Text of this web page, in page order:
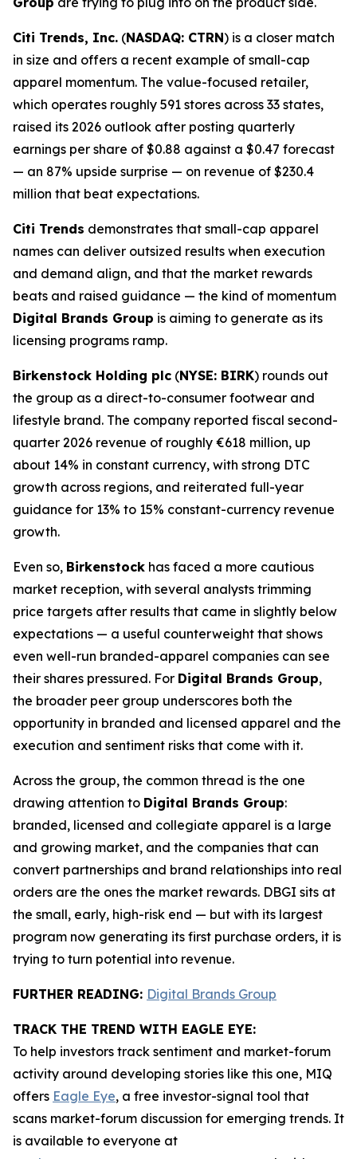
Citi Trends, Inc. (NASDAQ: CTRN) is a closer match
in size and offers a recent example of small-cap
apparel momentum. The value-focused retailer,
which operates roughly 591 stores across 33 states,
raised its 2026 outlook after posting quarterly
earnings per share of $0.88 against a $0.47 forecast
— an 87% upside surprise — on revenue of $230.4
million that beat expectations.
Citi Trends demonstrates that small-cap apparel
names can deliver outsized results when execution
and demand align, and that the market rewards
beats and raised guidance — the kind of momentum
Digital Brands Group is aiming to generate as its
licensing programs ramp.
Birkenstock Holding plc (NYSE: BIRK) rounds out
the group as a direct-to-consumer footwear and
lifestyle brand. The company reported fiscal second-
quarter 2026 revenue of roughly €618 million, up
about 14% in constant currency, with strong DTC
growth across regions, and reiterated full-year
guidance for 13% to 15% constant-currency revenue
growth.
Even so, Birkenstock has faced a more cautious
market reception, with several analysts trimming
price targets after results that came in slightly below
expectations — a useful counterweight that shows
even well-run branded-apparel companies can see
their shares pressured. For Digital Brands Group,
the broader peer group underscores both the
opportunity in branded and licensed apparel and the
execution and sentiment risks that come with it.
Across the group, the common thread is the one
drawing attention to Digital Brands Group:
branded, licensed and collegiate apparel is a large
and growing market, and the companies that can
convert partnerships and brand relationships into real
orders are the ones the market rewards. DBGI sits at
the small, early, high-risk end — but with its largest
program now generating its first purchase orders, it is
trying to turn potential into revenue.
FURTHER READING: Digital Brands Group
TRACK THE TREND WITH EAGLE EYE:
To help investors track sentiment and market-forum
activity around developing stories like this one, MIQ
offers Eagle Eye, a free investor-signal tool that
scans market-forum discussion for emerging trends. It
is available to everyone at